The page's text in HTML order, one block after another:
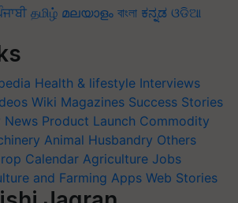
தமிழ் മലയാളം বাংলা ಕನ್ನಡ ଓଡିଆ
Health & lifestyle Interviews
Wiki Magazines Success Stories
News Product Launch Commodity
Animal Husbandry Others
Calendar Agriculture Jobs
and Farming Apps Web Stories